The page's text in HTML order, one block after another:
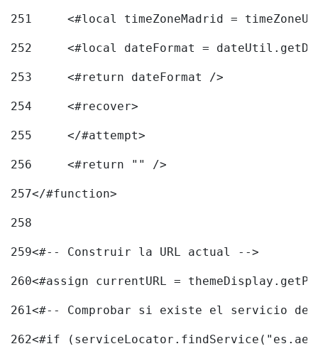
251
<#local timeZoneMadrid =
252
<#local dateFormat =
253
	<#return dateFormat />
254
	<#recover>
255
	</#attempt>
256
	<#return "" />
257</#function>
258
259<#-- Construir la URL actual -->
260<#assign currentURL =
261<#-- Comprobar si existe el servicio
262<#if